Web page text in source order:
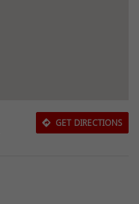
GET DIRECTIONS